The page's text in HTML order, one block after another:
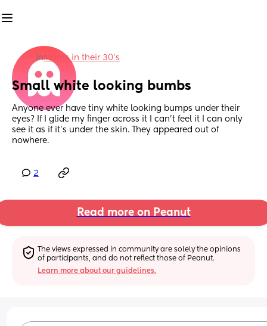
inMoms in their 30’s
Small white looking bumbs
Anyone ever have tiny white looking bumps under their
eyes? If I glide my finger across it I can’t feel it I can only
see it as if it’s under the skin. They appeared out of
nowhere.
2
Read more on Peanut
The views expressed in community are solely the opinions
of participants, and do not reflect those of Peanut.
Learn more about our guidelines.